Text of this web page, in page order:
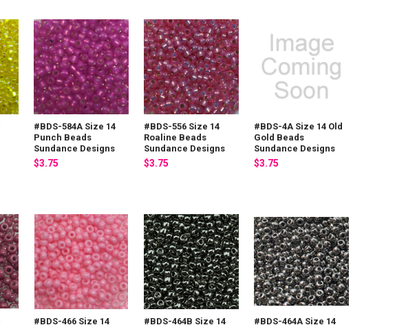
#BDS-584A Size 14
Punch Beads
Sundance Designs
$3.75
#BDS-556 Size 14
Roaline Beads
Sundance Designs
$3.75
#BDS-4A Size 14 Old
Gold Beads
Sundance Designs
$3.75
#BDS-466 Size 14 #BDS-464B Size 14 #BDS-464A Size 14